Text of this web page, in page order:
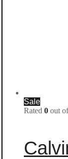
Sale
Rated 0 out